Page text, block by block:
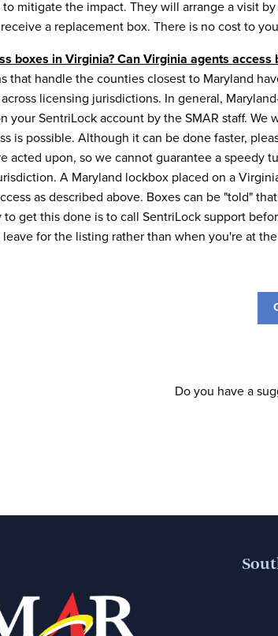
to mitigate the impact. They will arrange a visit
a replacement box. There is no cost to
boxes in Virginia? Can Virginia agents
that handle the counties closest to Maryland
licensing jurisdictions. In general,
your SentriLock account by the SMAR staff.
is possible. Although it can be done faster,
acted upon, so we cannot guarantee a speedy
A Maryland lockbox placed on a
as described above. Boxes can be "told"
to get this done is to call SentriLock support
for the listing rather than when you're at
Do you have a